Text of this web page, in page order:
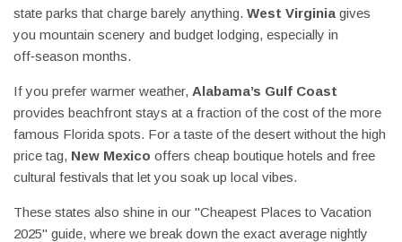
state parks that charge barely anything. West Virginia gives
you mountain scenery and budget lodging, especially in
off‑season months.
If you prefer warmer weather, Alabama’s Gulf Coast
provides beachfront stays at a fraction of the cost of the more
famous Florida spots. For a taste of the desert without the high
price tag, New Mexico offers cheap boutique hotels and free
cultural festivals that let you soak up local vibes.
These states also shine in our "Cheapest Places to Vacation
2025" guide, where we break down the exact average nightly